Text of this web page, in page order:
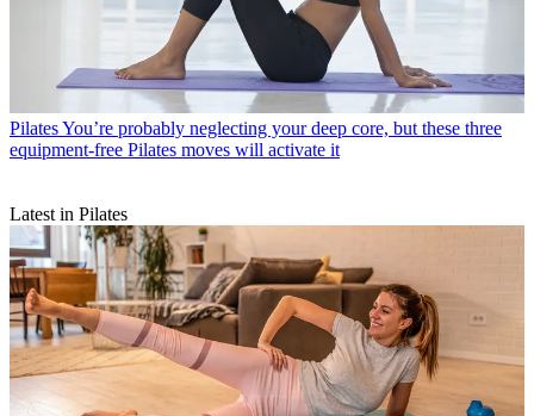
PilatesYou’re probably neglecting your deep core, but these three
equipment-free Pilates moves will activate it
Latest in Pilates